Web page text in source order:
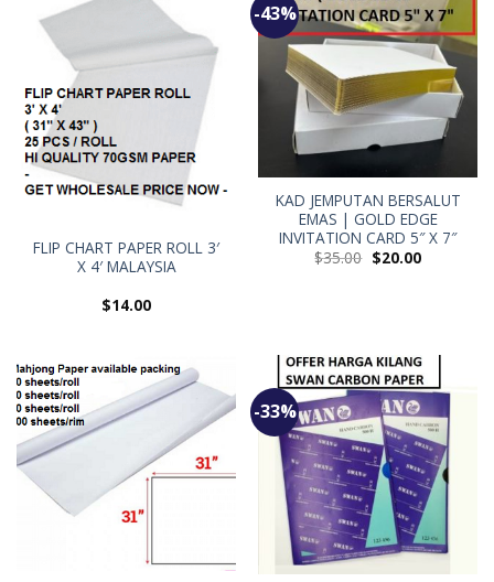
FLIP CHART PAPER ROLL 3′
X 4′ MALAYSIA
$14.00
-43%
KAD JEMPUTAN BERSALUT
EMAS | GOLD EDGE
INVITATION CARD 5″ X 7″
$35.00 $20.00
-33%